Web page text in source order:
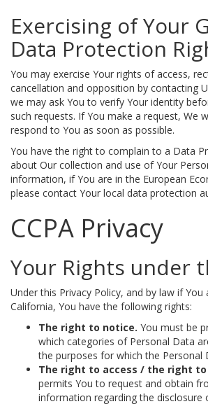
Exercising of Your
Data Protection
You may exercise Your rights of access,
cancellation and opposition by contacting
we may ask You to verify Your identity
such requests. If You make a request, We
respond to You as soon as possible.
You have the right to complain to a Data
about Our collection and use of Your
information, if You are in the European
please contact Your local data protection
CCPA Privacy
Your Rights under
Under this Privacy Policy, and by law if
California, You have the following rights:
The right to notice. You must be
which categories of Personal Data
the purposes for which the Personal
The right to access / the right
permits You to request and obtain
information regarding the disclosure